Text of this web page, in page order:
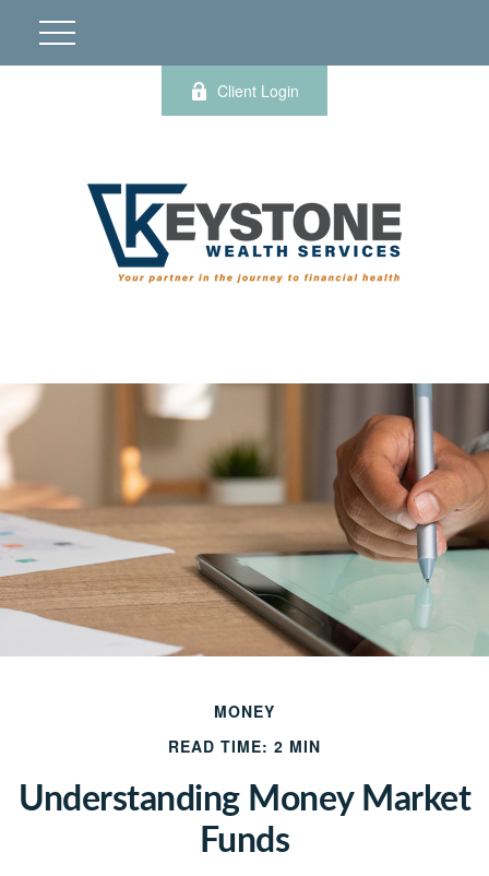
Client Login
MONEY
READ TIME: 2 MIN
Understanding Money Market
Funds